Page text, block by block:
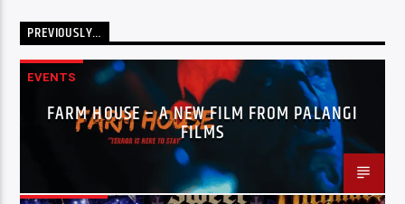
PREVIOUSLY…
EVENTS
FARM HOUSE – A NEW FILM FROM PALANGI
FILMS